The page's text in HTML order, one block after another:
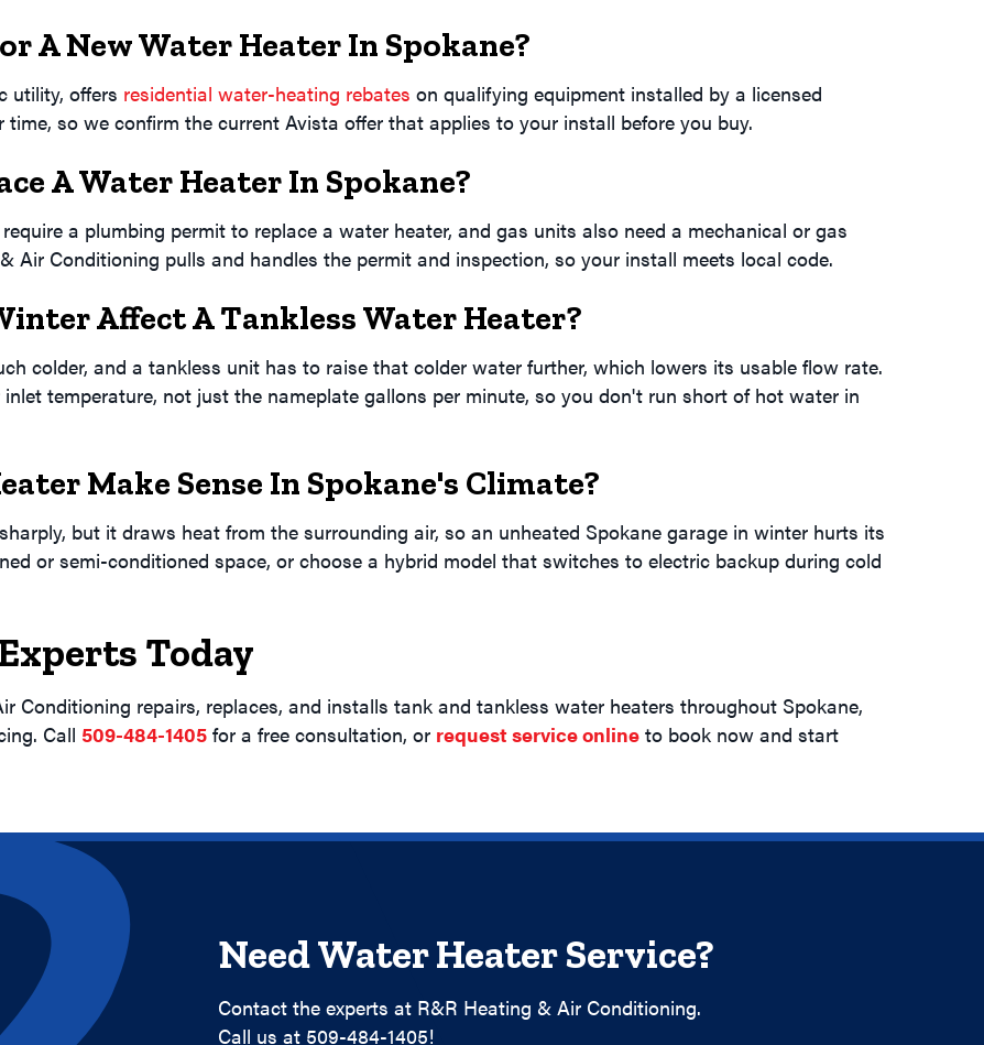
A New Water Heater In Spokane?
utility, offers residential water-heating rebates on qualifying equipment installed by a licensed
so we confirm the current Avista offer that applies to your install before you buy.
A Water Heater In Spokane?
a plumbing permit to replace a water heater, and gas units also need a mechanical or gas
Air Conditioning pulls and handles the permit and inspection, so your install meets local code.
Affect A Tankless Water Heater?
colder, and a tankless unit has to raise that colder water further, which lowers its usable flow rate.
temperature, not just the nameplate gallons per minute, so you don't run short of hot water in
Make Sense In Spokane's Climate?
but it draws heat from the surrounding air, so an unheated Spokane garage in winter hurts its
or semi-conditioned space, or choose a hybrid model that switches to electric backup during cold
Today
Conditioning repairs, replaces, and installs tank and tankless water heaters throughout Spokane,
Call 509-484-1405 for a free consultation, or request service online to book now and start
Need Water Heater Service?
Contact the experts at R&R Heating & Air Conditioning.
Call us at 509-484-1405!